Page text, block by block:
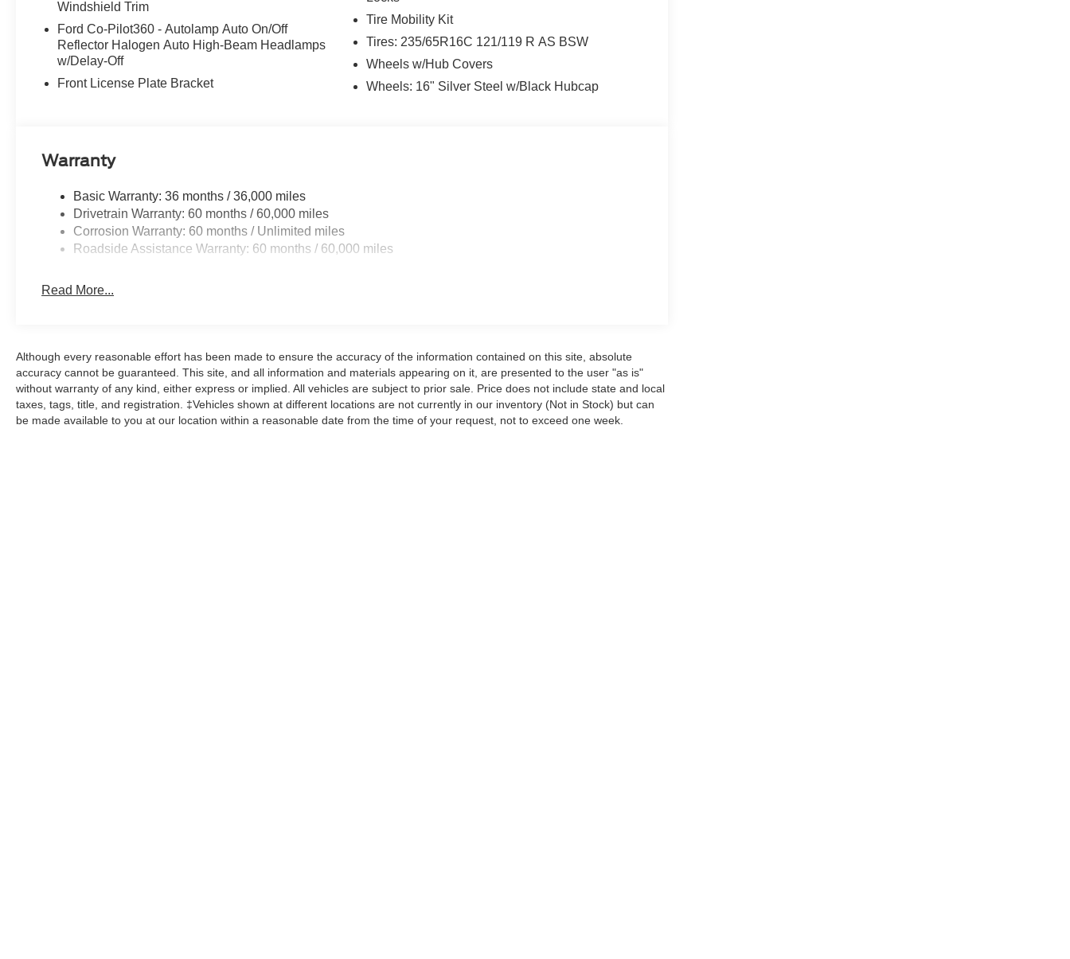
Windshield Trim
Ford Co-Pilot360 - Autolamp Auto On/Off
Reflector Halogen Auto High-Beam Headlamps
w/Delay-Off
Front License Plate Bracket
Tire Mobility Kit
Tires: 235/65R16C 121/119 R AS BSW
Wheels w/Hub Covers
Wheels: 16" Silver Steel w/Black Hubcap
Warranty
Basic Warranty: 36 months / 36,000 miles
Drivetrain Warranty: 60 months / 60,000 miles
Corrosion Warranty: 60 months / Unlimited miles
Roadside Assistance Warranty: 60 months / 60,000 miles
Read More...
Although every reasonable effort has been made to ensure the accuracy of the information contained on this site, absolute
accuracy cannot be guaranteed. This site, and all information and materials appearing on it, are presented to the user "as is"
without warranty of any kind, either express or implied. All vehicles are subject to prior sale. Price does not include state and local
taxes, tags, title, and registration. ‡Vehicles shown at different locations are not currently in our inventory (Not in Stock) but can
be made available to you at our location within a reasonable date from the time of your request, not to exceed one week.